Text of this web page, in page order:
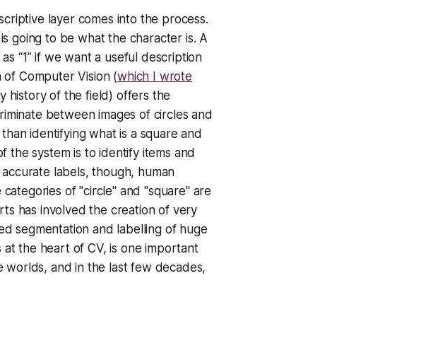
layer comes into the process.
going to be what the character is. A
“1” if we want a useful description
of Computer Vision(which I wrote
history of the field) offers the
between images of circles and
identifying what is a square and
the system is to identify items and
labels, though, human
of "circle" and "square" are
has involved the creation of very
segmentation and labelling of huge
at the heart of CV, is one important
and in the last few decades,